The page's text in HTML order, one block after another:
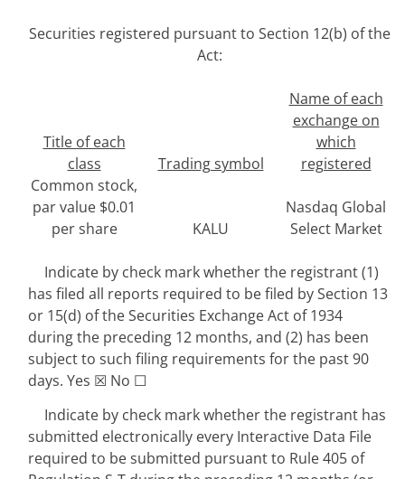
Securities registered pursuant to Section 12(b) of the
Act:
Title of each
class
Trading symbol
Name of each
exchange on
which
registered
Common stock,
par value $0.01
per share
KALU
Nasdaq Global
Select Market
Indicate by check mark whether the registrant (1)
has filed all reports required to be filed by Section 13
or 15(d) of the Securities Exchange Act of 1934
during the preceding 12 months, and (2) has been
subject to such filing requirements for the past 90
days. Yes ☒ No ☐
Indicate by check mark whether the registrant has
submitted electronically every Interactive Data File
required to be submitted pursuant to Rule 405 of